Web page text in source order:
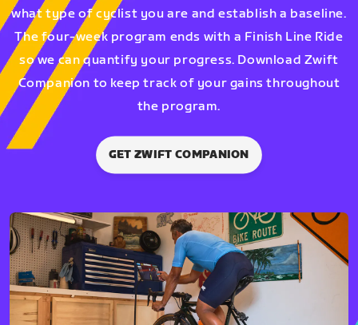
what type of cyclist you are and establish a baseline.
The four-week program ends with a Finish Line Ride
so we can quantify your progress. Download Zwift
Companion to keep track of your gains throughout
the program.
GET ZWIFT COMPANION